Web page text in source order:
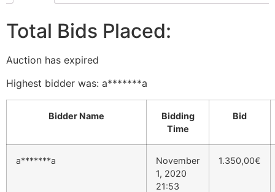
Total Bids Placed:
Auction has expired
Highest bidder was: a*******a
Bidder Name
Bidding
Time
Bid
a*******a
November
1, 2020
21:53
1.350,00€